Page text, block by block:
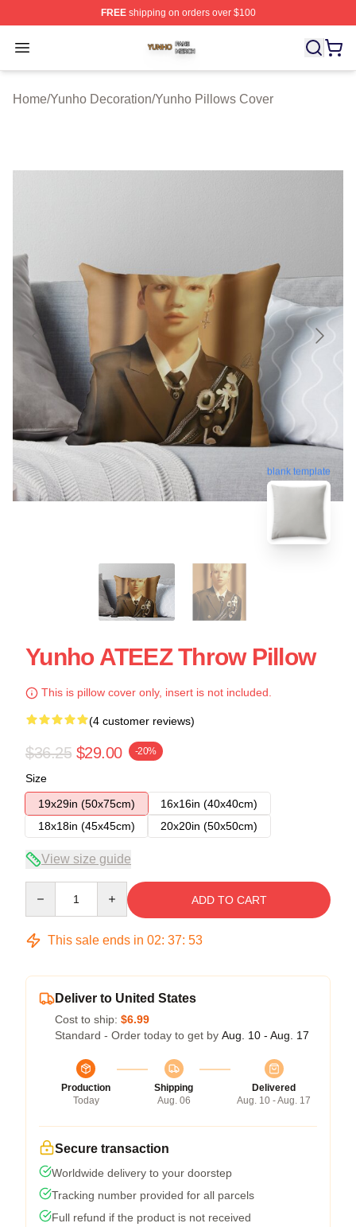
FREEshipping on orders over $100
Open menu
Yunho Shop ⚡️ Officially Licensed Yunho Merch Store
Home/Yunho Decoration/Yunho Pillows Cover
blank template
Yunho ATEEZ Throw Pillow
This is pillow cover only, insert is not included.
(4 customer reviews)
$36.25 $29.00 -20%
Size
19x29in (50x75cm)
16x16in (40x40cm)
18x18in (45x45cm)
20x20in (50x50cm)
View size guide
ADD TO CART
This sale ends in 02: 37: 53
Deliver to United States
Cost to ship: $6.99
Standard - Order today to get by Aug. 10 - Aug. 17
Production
Today
Shipping
Aug. 06
Delivered
Aug. 10 - Aug. 17
Secure transaction
Worldwide delivery to your doorstep
Tracking number provided for all parcels
Full refund if the product is not received